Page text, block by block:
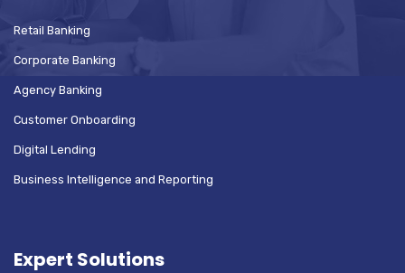
Retail Banking
Corporate Banking
Agency Banking
Customer Onboarding
Digital Lending
Business Intelligence and Reporting
Expert Solutions